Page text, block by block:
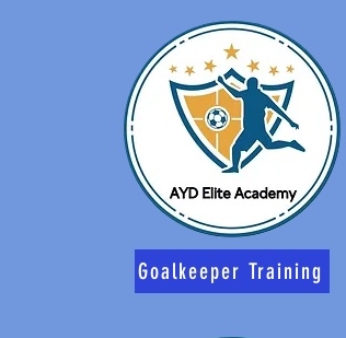
Goalkeeper Training